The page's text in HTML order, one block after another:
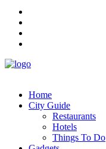
Home
City Guide
Restaurants
Hotels
Things To Do